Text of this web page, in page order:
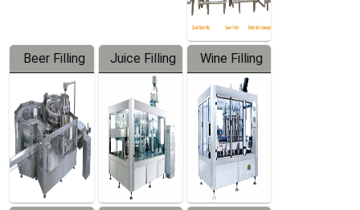
Beer Filling
Equipment
Juice Filling
Machine
Wine Filling
Machine